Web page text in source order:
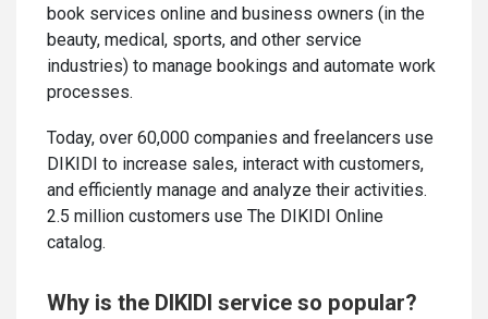
book services online and business owners (in the
beauty, medical, sports, and other service
industries) to manage bookings and automate work
processes.
Today, over 60,000 companies and freelancers use
DIKIDI to increase sales, interact with customers,
and efficiently manage and analyze their activities.
2.5 million customers use The DIKIDI Online
catalog.
Why is the DIKIDI service so popular?